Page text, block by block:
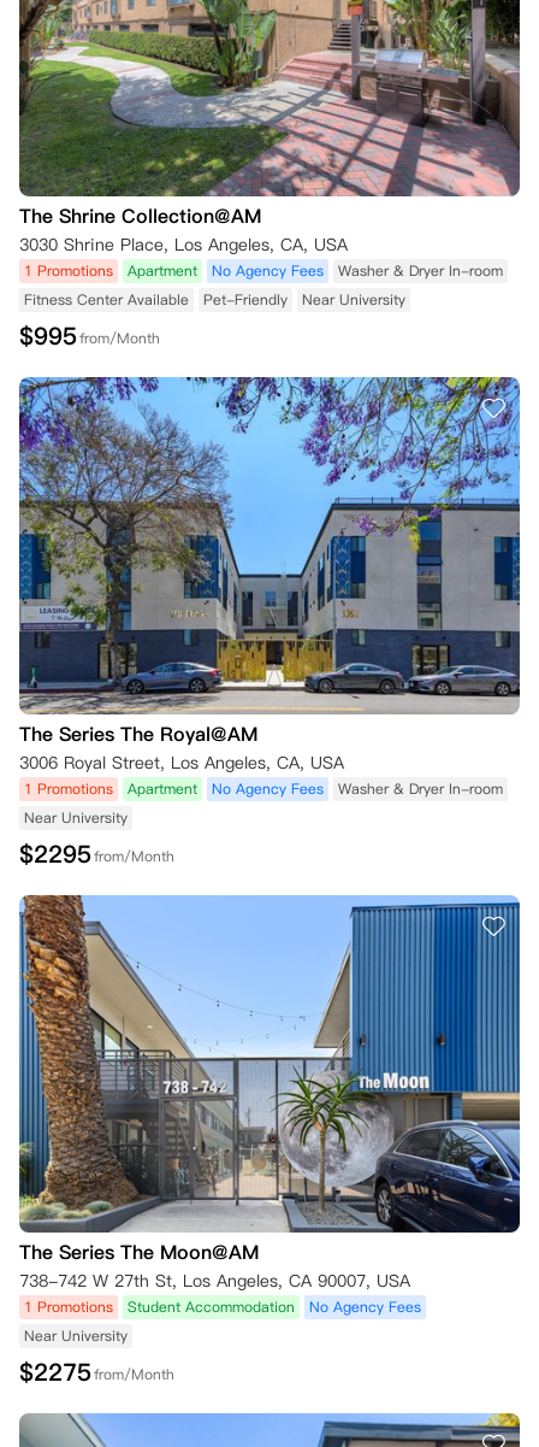
The Shrine Collection@AM
3030 Shrine Place, Los Angeles, CA, USA
1 Promotions Apartment No Agency Fees
Washer & Dryer In-room
Fitness Center Available
Pet-Friendly Near University
$995from/Month
The Series The Royal@AM
3006 Royal Street, Los Angeles, CA, USA
1 Promotions Apartment No Agency Fees
Washer & Dryer In-room
Near University
$2295from/Month
The Series The Moon@AM
738-742 W 27th St, Los Angeles, CA 90007, USA
1 Promotions Student Accommodation
No Agency Fees
Near University
$2275from/Month